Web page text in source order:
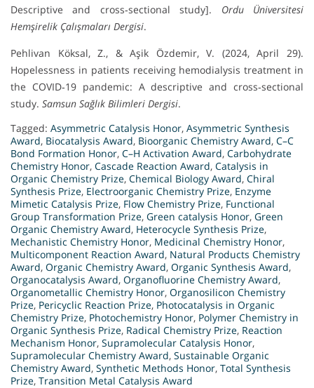
Descriptive and cross‑sectional study]. Ordu Üniversitesi
Hemşirelik Çalışmaları Dergisi.
Pehlivan Köksal, Z., & Aşik Özdemir, V. (2024, April 29).
Hopelessness in patients receiving hemodialysis treatment in
the COVID‑19 pandemic: A descriptive and cross‑sectional
study. Samsun Sağlık Bilimleri Dergisi.
Tagged: Asymmetric Catalysis Honor, Asymmetric Synthesis
Award, Biocatalysis Award, Bioorganic Chemistry Award, C–C
Bond Formation Honor, C–H Activation Award, Carbohydrate
Chemistry Honor, Cascade Reaction Award, Catalysis in
Organic Chemistry Prize, Chemical Biology Award, Chiral
Synthesis Prize, Electroorganic Chemistry Prize, Enzyme
Mimetic Catalysis Prize, Flow Chemistry Prize, Functional
Group Transformation Prize, Green catalysis Honor, Green
Organic Chemistry Award, Heterocycle Synthesis Prize,
Mechanistic Chemistry Honor, Medicinal Chemistry Honor,
Multicomponent Reaction Award, Natural Products Chemistry
Award, Organic Chemistry Award, Organic Synthesis Award,
Organocatalysis Award, Organofluorine Chemistry Award,
Organometallic Chemistry Honor, Organosilicon Chemistry
Prize, Pericyclic Reaction Prize, Photocatalysis in Organic
Chemistry Prize, Photochemistry Honor, Polymer Chemistry in
Organic Synthesis Prize, Radical Chemistry Prize, Reaction
Mechanism Honor, Supramolecular Catalysis Honor,
Supramolecular Chemistry Award, Sustainable Organic
Chemistry Award, Synthetic Methods Honor, Total Synthesis
Prize, Transition Metal Catalysis Award